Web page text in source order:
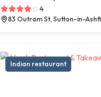
4
83 Outram St, Sutton-in-
Indian restaurant